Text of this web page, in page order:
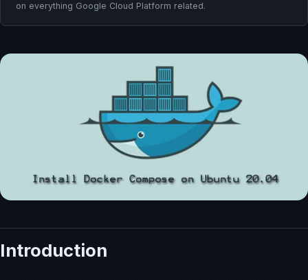
on everything Google Cloud Platform related.
Introduction